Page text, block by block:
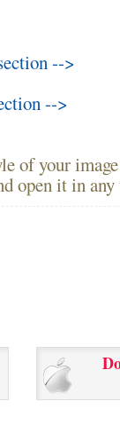
-->
-->
of your
open it in